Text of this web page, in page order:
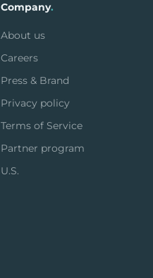
Company.
About us
Careers
Press & Brand
Privacy policy
Terms of Service
Partner program
U.S.